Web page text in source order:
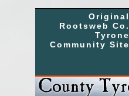
Original
Rootsweb Co.
Tyrone
Community Site